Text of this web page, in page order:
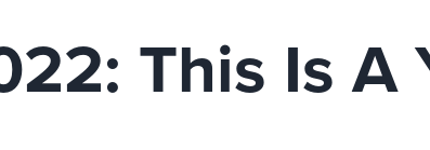
This Is A